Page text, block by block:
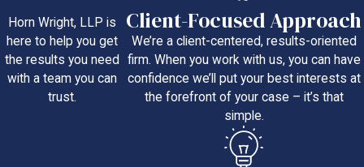
Horn Wright, LLP is
here to help you get
the results you need
with a team you can
trust.
Client-Focused Approach
We’re a client-centered, results-oriented
firm. When you work with us, you can have
confidence we’ll put your best interests at
the forefront of your case – it’s that
simple.